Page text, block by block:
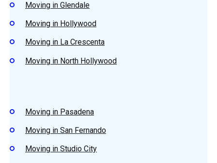
Moving in Glendale
Moving in Hollywood
Moving in La Crescenta
Moving in North Hollywood
Moving in Pasadena
Moving in San Fernando
Moving in Studio City